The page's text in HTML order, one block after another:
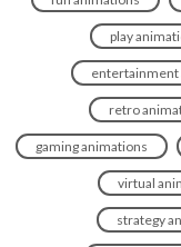
play
entertainment
retro
gaming animations
virtual
strategy